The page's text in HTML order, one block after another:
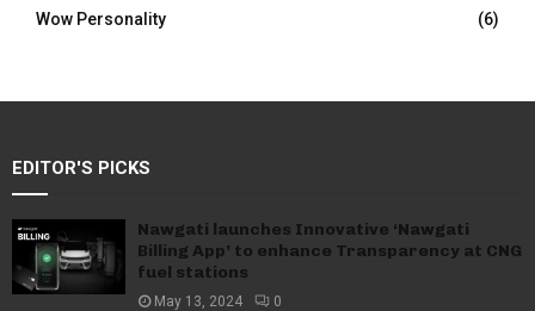
Wow Personality
(6)
EDITOR'S PICKS
Nawgati launches Innovative ‘Nawgati
Billing App’ to enhance Transparency at CNG
fuel stations
May 13, 2024 0